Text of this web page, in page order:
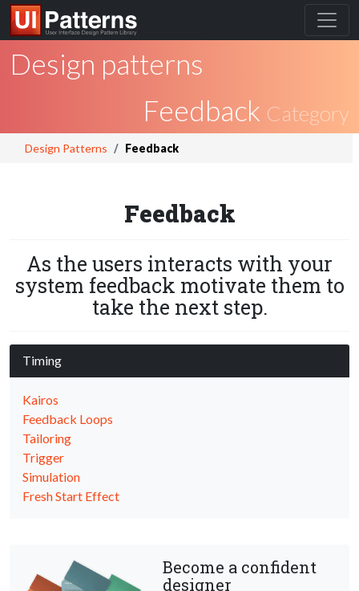
Design patterns
Feedback Category
Design Patterns Feedback
Feedback
As the users interacts with your
system feedback motivate them to
take the next step.
Timing
Kairos
Feedback Loops
Tailoring
Trigger
Simulation
Fresh Start Effect
Become a confident
designer